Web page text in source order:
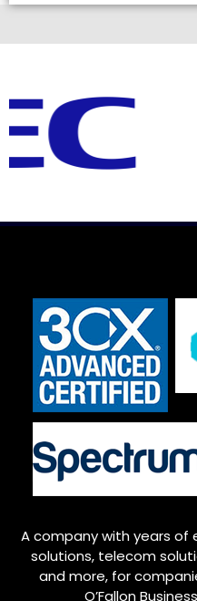
A company with years of
solutions, telecom
and more, for
O’Fallon